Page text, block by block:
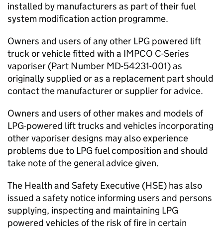
installed by manufacturers as part of their fuel
system modification action programme.
Owners and users of any other LPG powered lift
truck or vehicle fitted with a IMPCO C-Series
vaporiser (Part Number MD-54231-001) as
originally supplied or as a replacement part should
contact the manufacturer or supplier for advice.
Owners and users of other makes and models of
LPG-powered lift trucks and vehicles incorporating
other vaporiser designs may also experience
problems due to LPG fuel composition and should
take note of the general advice given.
The Health and Safety Executive (HSE) has also
issued a safety notice informing users and persons
supplying, inspecting and maintaining LPG
powered vehicles of the risk of fire in certain